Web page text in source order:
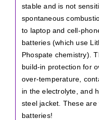
stable and is not
spontaneous
to laptop and cell-
batteries (which use
Phospate chemistry).
build-in protection for
over-temperature,
in the electrolyte, and
steel jacket. These are
batteries!